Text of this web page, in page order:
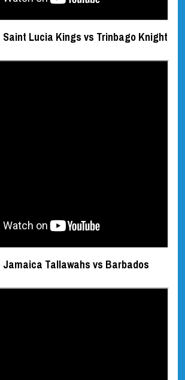
Saint Lucia Kings vs Trinbago Knight
Jamaica Tallawahs vs Barbados